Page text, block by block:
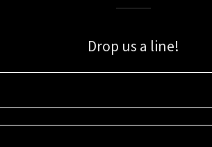
Drop us a line!